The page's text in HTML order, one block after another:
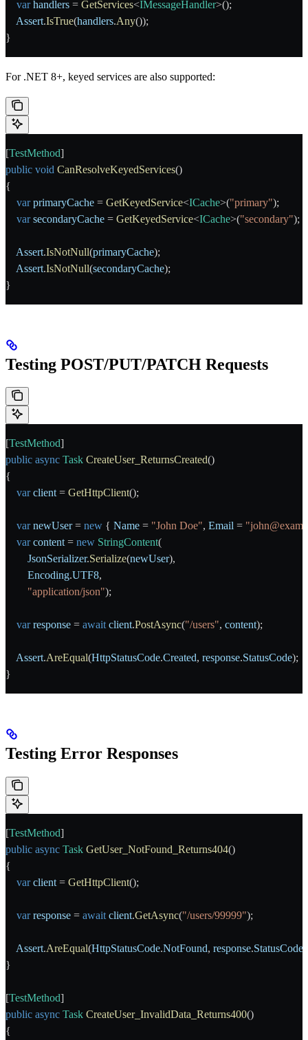
    var
handlers = GetServices<IMessageHandler>();
    Assert
.IsTrue(handlers.Any());
}
For .NET 8+, keyed services are also supported:
[TestMethod]
public void CanResolveKeyedServices()
{
    var
primaryCache = GetKeyedService<ICache>("primary");
    var
secondaryCache = GetKeyedService<ICache>("secondary");
    Assert
.IsNotNull(primaryCache);
    Assert
.IsNotNull(secondaryCache);
}
Testing POST/PUT/PATCH Requests
[TestMethod]
public async Task CreateUser_ReturnsCreated()
{
    var
client = GetHttpClient();
    var
newUser = new { Name = "John Doe", Email =
    var
content = new StringContent(
        JsonSerializer
.Serialize(newUser),
        Encoding
.UTF8,
        "application/json"
);
    var
response = await client.PostAsync("/users", content);
    Assert
.AreEqual(HttpStatusCode.Created, response.StatusCode);
}
Testing Error Responses
[TestMethod]
public async Task GetUser_NotFound_Returns404()
{
    var
client = GetHttpClient();
    var
response = await client.GetAsync("/users/99999");
    Assert
.AreEqual(HttpStatusCode.NotFound, response.StatusCode
}
[TestMethod]
public async Task CreateUser_InvalidData_Returns400()
{